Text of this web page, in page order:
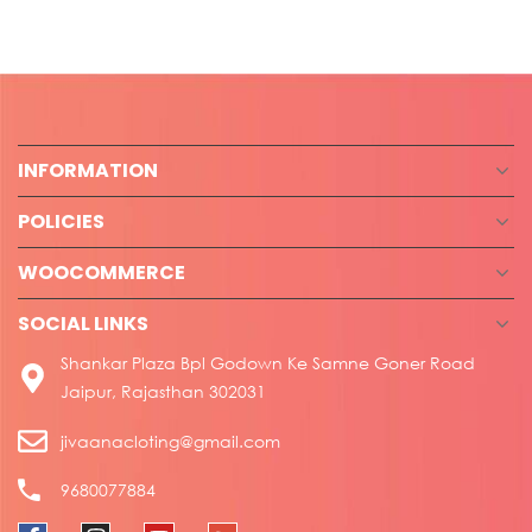
INFORMATION
POLICIES
WOOCOMMERCE
SOCIAL LINKS
Shankar Plaza Bpl Godown Ke Samne Goner Road
Jaipur, Rajasthan 302031
jivaanacloting@gmail.com
9680077884